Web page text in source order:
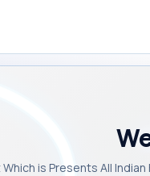
is Presents All